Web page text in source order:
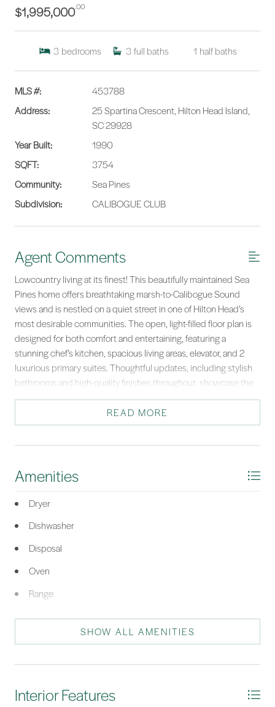
$1,995,000.00
3 bedrooms 3 full baths 1 half baths
MLS #:
453788
Address:
25 Spartina Crescent, Hilton Head Island,
SC 29928
Year Built:
1990
SQFT:
3754
Community:
Sea Pines
Subdivision:
CALIBOGUE CLUB
Agent Comments
Lowcountry living at its finest! This beautifully maintained Sea
Pines home offers breathtaking marsh-to-Calibogue Sound
views and is nestled on a quiet street in one of Hilton Head’s
most desirable communities. The open, light-filled floor plan is
designed for both comfort and entertaining, featuring a
stunning chef’s kitchen, spacious living areas, elevator, and 2
luxurious primary suites. Thoughtful updates, including stylish
bathrooms and high-quality finishes throughout, showcase the
care invested in this home. Unwind while watching spectacular
sunsets from the back deck. Enjoy access to the Calibogue
Club pool, tennis, and pickleball!
READ MORE
Amenities
Dryer
Dishwasher
Disposal
Oven
Range
Refrigerator
SHOW ALL AMENITIES
Interior Features